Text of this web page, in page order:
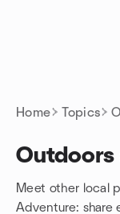
Home Topics
Outdoors
Meet other local
Adventure: share